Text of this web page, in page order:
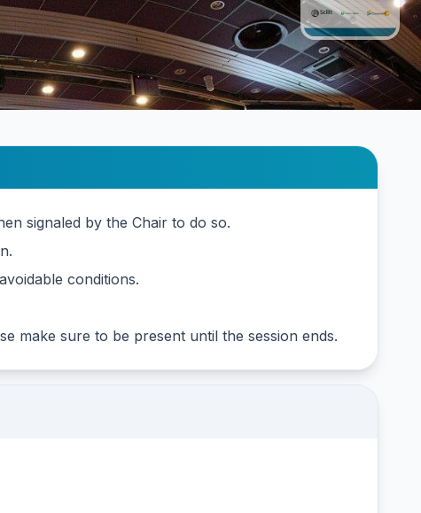
signaled by the Chair to do so.
conditions.
make sure to be present until the session ends.